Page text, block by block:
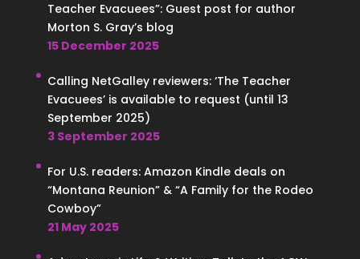
Teacher Evacuees”: Guest post for author
Morton S. Gray’s blog
15 December 2025
Calling NetGalley reviewers: ‘The Teacher
Evacuees’ is available to request (until 13
September 2025)
3 September 2025
For U.S. readers: Amazon Kindle deals on
“Montana Reunion” & “A Family for the Rodeo
Cowboy”
21 May 2025